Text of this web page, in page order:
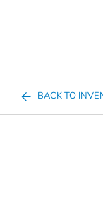
BACK TO